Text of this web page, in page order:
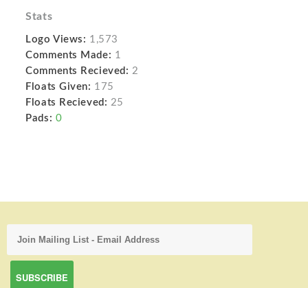
Stats
Logo Views: 1,573
Comments Made: 1
Comments Recieved: 2
Floats Given: 175
Floats Recieved: 25
Pads: 0